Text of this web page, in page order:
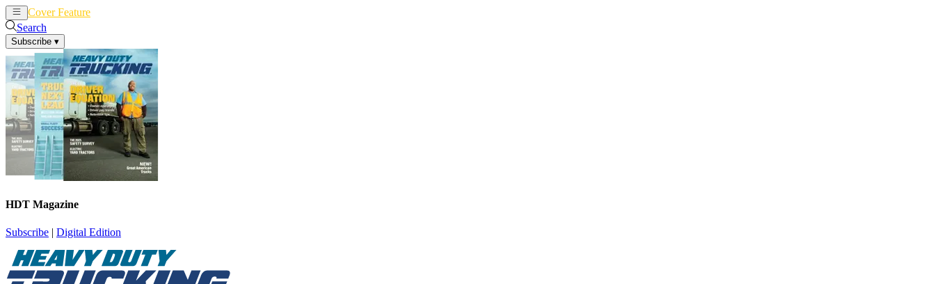
Cover Feature
Search
Subscribe ▾
HDT Magazine
Subscribe | Digital Edition